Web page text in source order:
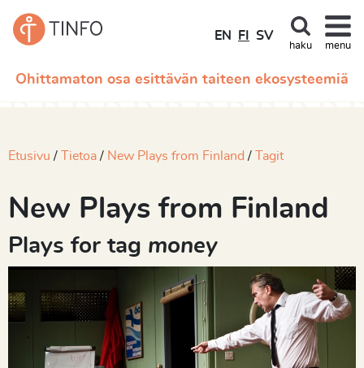
Ohittamaton osa esittävän taiteen ekosysteemiä
EN FI SV
haku menu
Etusivu Tietoa New Plays from Finland Tagit
New Plays from Finland
Plays for tag money